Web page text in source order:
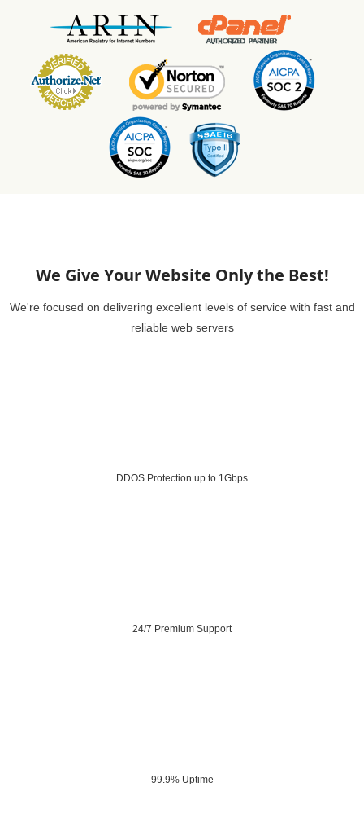
We Give Your Website Only the Best!
We're focused on delivering excellent levels of service with fast and
reliable web servers
DDOS Protection up to 1Gbps
24/7 Premium Support
99.9% Uptime